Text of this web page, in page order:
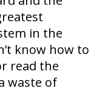
in the
know how to
read the
waste of